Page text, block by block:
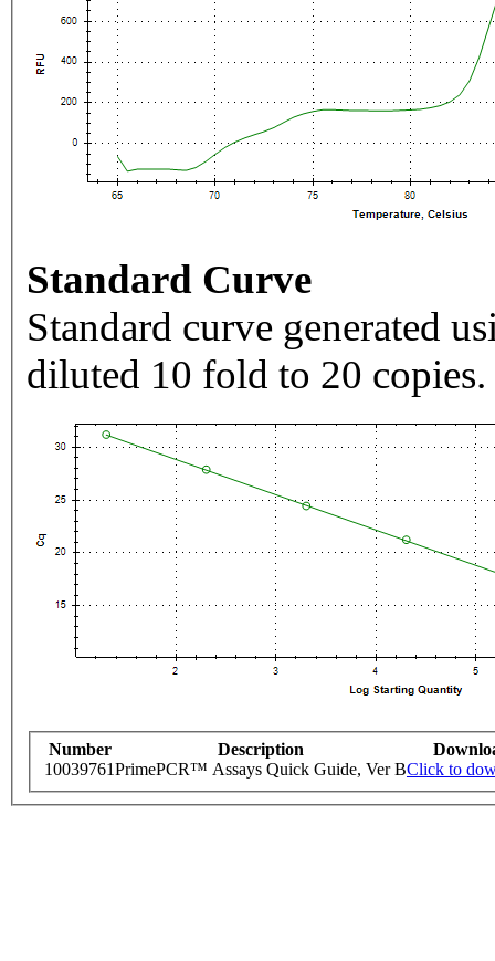
Standard Curve
Standard curve generated
diluted 10 fold to 20 copies.
Number Description
10039761PrimePCR™ Assays Quick Guide, Ver BClick to